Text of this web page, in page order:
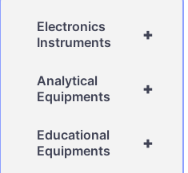
+
Electronics
Instruments
+
Analytical
Equipments
+
Educational
Equipments